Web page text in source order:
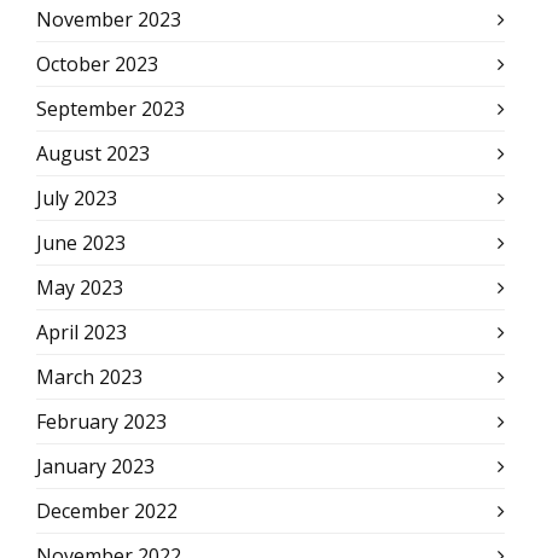
November 2023
October 2023
September 2023
August 2023
July 2023
June 2023
May 2023
April 2023
March 2023
February 2023
January 2023
December 2022